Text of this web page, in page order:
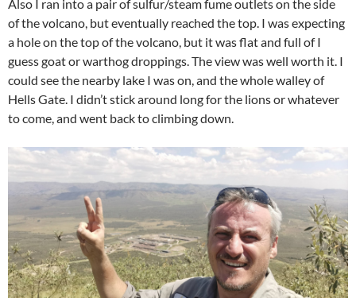
Also I ran into a pair of sulfur/steam fume outlets on the side
of the volcano, but eventually reached the top. I was expecting
a hole on the top of the volcano, but it was flat and full of I
guess goat or warthog droppings. The view was well worth it. I
could see the nearby lake I was on, and the whole walley of
Hells Gate. I didn’t stick around long for the lions or whatever
to come, and went back to climbing down.